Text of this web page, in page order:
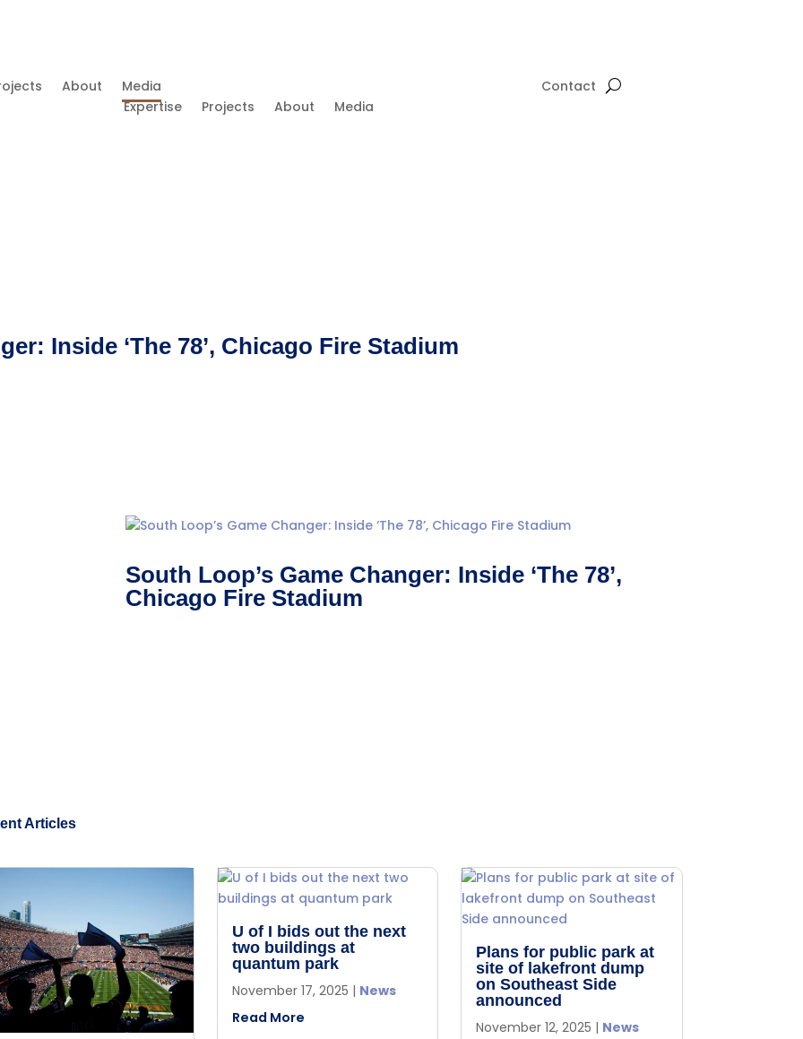
About Media
Contact
Expertise
Projects About Media
Inside ‘The 78’, Chicago Fire Stadium
South Loop’s Game Changer: Inside ‘The 78’,
Chicago Fire Stadium
Articles
U of I bids out the next
two buildings at
quantum park
November 17, 2025 | News
Read More
Plans for public park at
site of lakefront dump
on Southeast Side
announced
November 12, 2025 | News